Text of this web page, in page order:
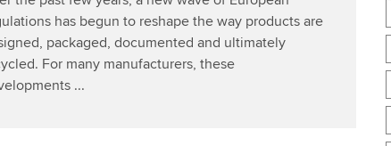
has begun to reshape the way products are
packaged, documented and ultimately
For many manufacturers, these
...